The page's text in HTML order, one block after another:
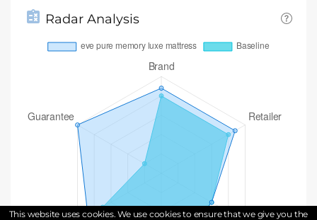
Radar Analysis
This website uses cookies. We use cookies to ensure that we give you the